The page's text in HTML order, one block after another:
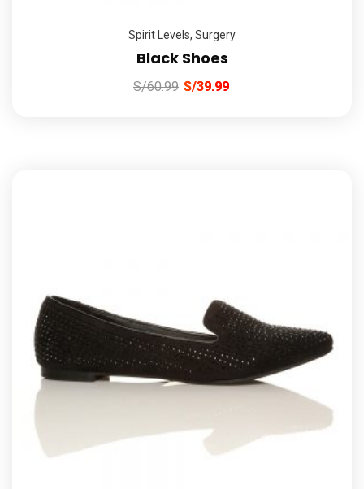
Spirit Levels, Surgery
Black Shoes
S/60.99 S/39.99